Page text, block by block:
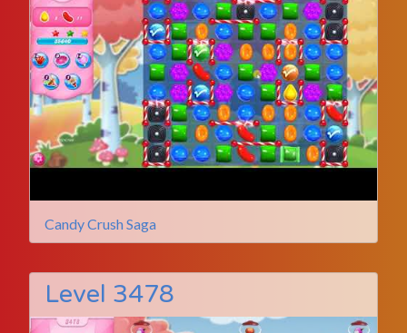
Candy Crush Saga
Level 3478